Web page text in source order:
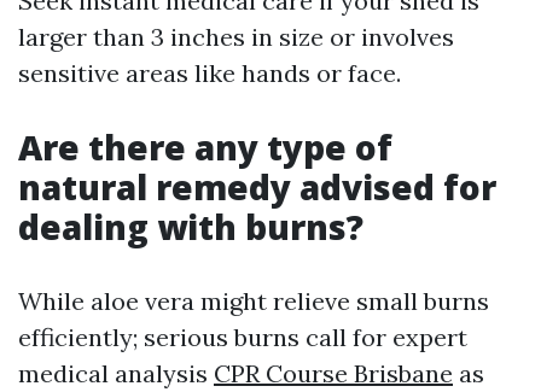
larger than 3 inches in size or involves
sensitive areas like hands or face.
Are there any type of
natural remedy advised for
dealing with burns?
While aloe vera might relieve small burns
efficiently; serious burns call for expert
medical analysis CPR Course Brisbane as